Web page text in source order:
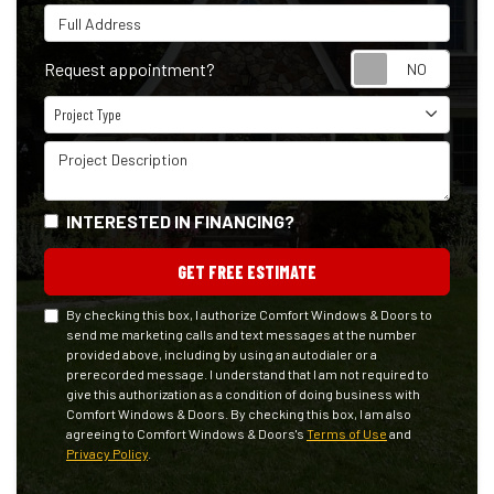
Full Address
Request appointment?
Project Type
Project Type
Project Description
INTERESTED IN FINANCING?
GET FREE ESTIMATE
By checking this box, I authorize Comfort Windows & Doors to
send me marketing calls and text messages at the number
provided above, including by using an autodialer or a
prerecorded message. I understand that I am not required to
give this authorization as a condition of doing business with
Comfort Windows & Doors. By checking this box, I am also
agreeing to Comfort Windows & Doors's Terms of Use and
Privacy Policy